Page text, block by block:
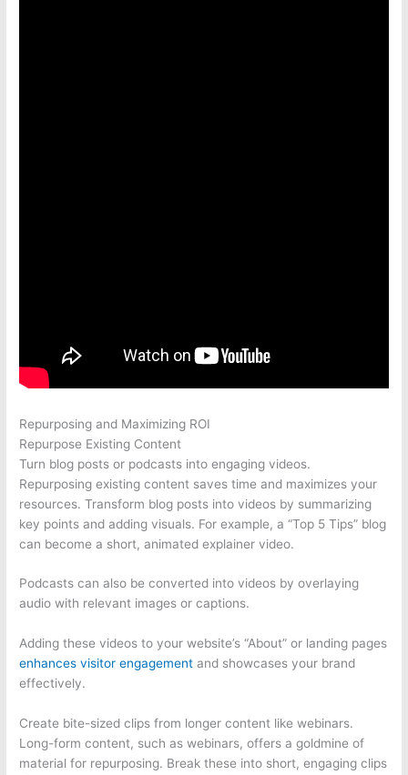
Repurposing and Maximizing ROI
Repurpose Existing Content
Turn blog posts or podcasts into engaging videos.
Repurposing existing content saves time and maximizes your
resources. Transform blog posts into videos by summarizing
key points and adding visuals. For example, a “Top 5 Tips” blog
can become a short, animated explainer video.
Podcasts can also be converted into videos by overlaying
audio with relevant images or captions.
Adding these videos to your website’s “About” or landing pages
enhances visitor engagement and showcases your brand
effectively.
Create bite-sized clips from longer content like webinars.
Long-form content, such as webinars, offers a goldmine of
material for repurposing. Break these into short, engaging clips